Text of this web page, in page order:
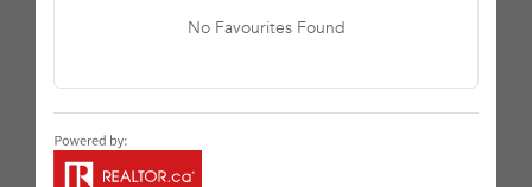
No Favourites Found